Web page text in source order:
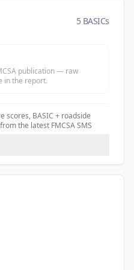
5 BASICs
publication — raw
in the report.
scores, BASIC + roadside
the latest FMCSA SMS